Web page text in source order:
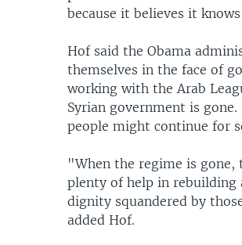
because it believes it
Hof said the Obama
themselves in the face of
working with the Arab
Syrian government is
people might continue for
"When the regime is gone,
plenty of help in rebuilding
dignity squandered by
added Hof.